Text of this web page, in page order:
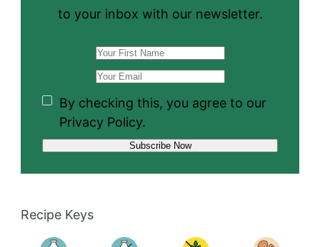
to your inbox with our newsletter.
By checking this, you agree to our
Privacy Policy.
Recipe Keys